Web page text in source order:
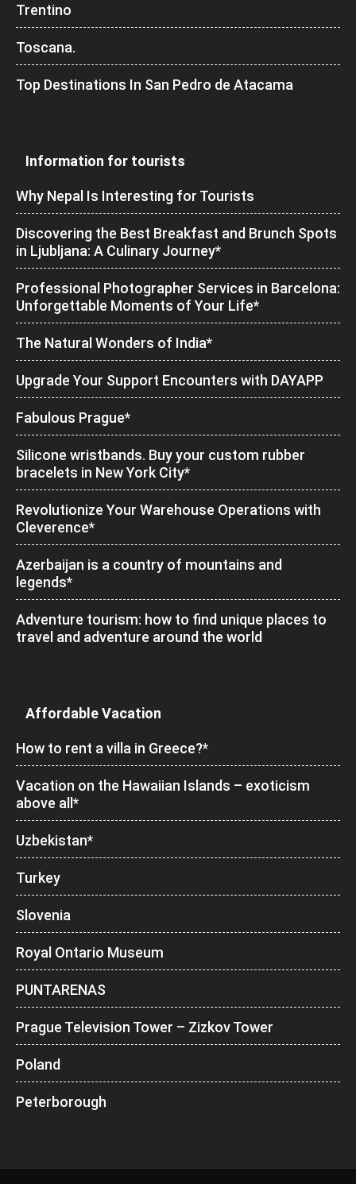
Trentino
Toscana.
Top Destinations In San Pedro de Atacama
Information for tourists
Why Nepal Is Interesting for Tourists
Discovering the Best Breakfast and Brunch Spots
in Ljubljana: A Culinary Journey*
Professional Photographer Services in Barcelona:
Unforgettable Moments of Your Life*
The Natural Wonders of India*
Upgrade Your Support Encounters with DAYAPP
Fabulous Prague*
Silicone wristbands. Buy your custom rubber
bracelets in New York City*
Revolutionize Your Warehouse Operations with
Cleverence*
Azerbaijan is a country of mountains and
legends*
Adventure tourism: how to find unique places to
travel and adventure around the world
Affordable Vacation
How to rent a villa in Greece?*
Vacation on the Hawaiian Islands – exoticism
above all*
Uzbekistan*
Turkey
Slovenia
Royal Ontario Museum
PUNTARENAS
Prague Television Tower – Zizkov Tower
Poland
Peterborough